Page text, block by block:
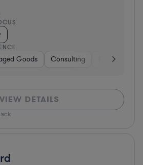
Goods Consulting Food &
VIEW DETAILS